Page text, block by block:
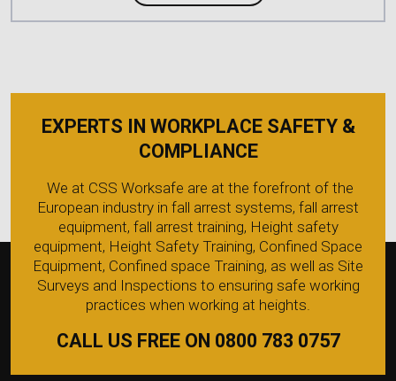
EXPERTS IN WORKPLACE SAFETY &
COMPLIANCE
We at CSS Worksafe are at the forefront of the
European industry in fall arrest systems, fall arrest
equipment, fall arrest training, Height safety
equipment, Height Safety Training, Confined Space
Equipment, Confined space Training, as well as Site
Surveys and Inspections to ensuring safe working
practices when working at heights.
CALL US FREE ON 0800 783 0757